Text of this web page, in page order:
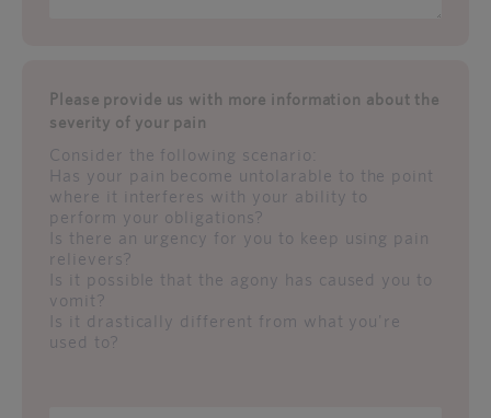
Please provide us with more information about the
severity of your pain
Consider the following scenario:
Has your pain become untolarable to the point
where it interferes with your ability to
perform your obligations?
Is there an urgency for you to keep using pain
relievers?
Is it possible that the agony has caused you to
vomit?
Is it drastically different from what you're
used to?